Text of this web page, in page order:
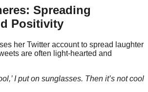
Spreading
Positivity
her Twitter account to spread laughter
are often light-hearted and
I put on sunglasses. Then it’s not cool